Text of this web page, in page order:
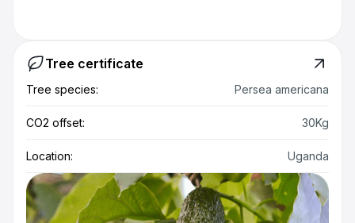
Tree certificate
Tree species: Persea americana
CO2 offset: 30Kg
Location: Uganda